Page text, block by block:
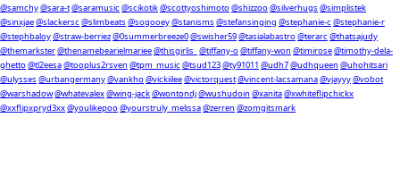
@samchy@sara-t@saramusic @scikotik@scottyoshimoto@shizzoo@silverhugs @simplistek
@sinxjae@slackersc @slimbeats @sogooey@stanisms @stefansinging @stephanie-c @stephanie-r
@stephbaloy@straw-berriez@0summerbreeze0@swisher59@tasialabastro@terarc @thatsajudy
@themarkster@thenamebearielmariee@thisgirlis_ @tiffany-o@tiffany-won @timirose@timothy-dela-
ghetto@tl2eesa@tooplus2rsven @tpm_music @tsud123@ty91011 @udh7@udhqueen @uhohitsari
@ulysses @urbangermany@vankho@vickiilee@victorquest@vincent-lacsamana@vjayyy@vobot
@warshadow@whatevalex@wing-jack@wontondj@wushudoin @xanita@xwhiteflipchickx
@xxflipxpryd3xx@youlikepoo@yourstruly_melissa@zerren @zomgitsmark